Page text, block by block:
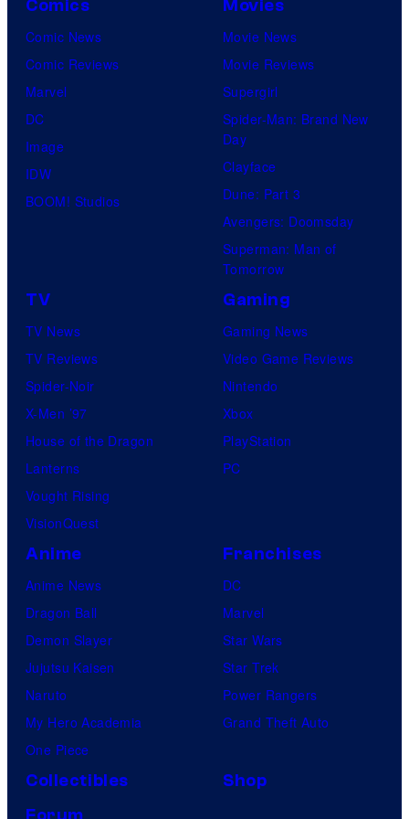
Comics
Comic News
Comic Reviews
Marvel
DC
Image
IDW
BOOM! Studios
Movies
Movie News
Movie Reviews
Supergirl
Spider-Man: Brand New
Day
Clayface
Dune: Part 3
Avengers: Doomsday
Superman: Man of
Tomorrow
TV
TV News
TV Reviews
Spider-Noir
X-Men ’97
House of the Dragon
Lanterns
Vought Rising
VisionQuest
Gaming
Gaming News
Video Game Reviews
Nintendo
Xbox
PlayStation
PC
Anime
Anime News
Dragon Ball
Demon Slayer
Jujutsu Kaisen
Naruto
My Hero Academia
One Piece
Franchises
DC
Marvel
Star Wars
Star Trek
Power Rangers
Grand Theft Auto
Collectibles
Shop